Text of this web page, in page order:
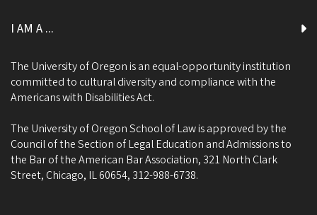
I AM A ...
The University of Oregon is an equal-opportunity institution
committed to cultural diversity and compliance with the
Americans with Disabilities Act.
The University of Oregon School of Law is approved by the
Council of the Section of Legal Education and Admissions to
the Bar of the American Bar Association, 321 North Clark
Street, Chicago, IL 60654, 312-988-6738.